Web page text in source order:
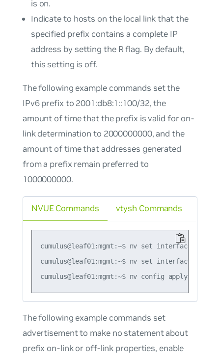
is on.
Indicate to hosts on the local link that the
specified prefix contains a complete IP
address by setting the R flag. By default,
this setting is off.
The following example commands set the
IPv6 prefix to 2001:db8:1::100/32, the
amount of time that the prefix is valid for on-
link determination to 2000000000, and the
amount of time that addresses generated
from a prefix remain preferred to
1000000000.
NVUE Commands
cumulus@leaf01:mgmt:~$ nv set interface
cumulus@leaf01:mgmt:~$ nv set interface
vtysh Commands
The following example commands set
advertisement to make no statement about
prefix on-link or off-link properties, enable